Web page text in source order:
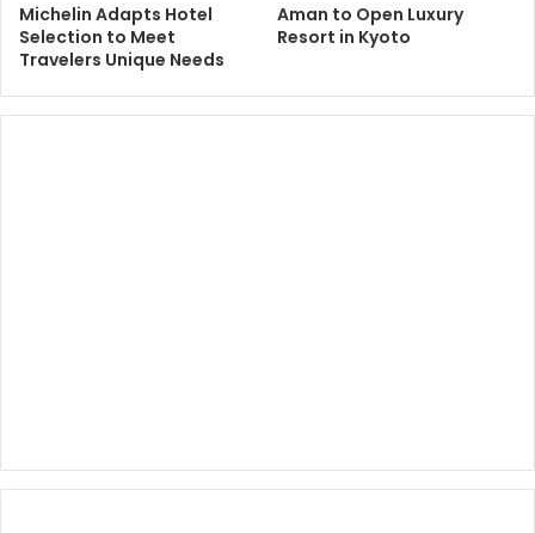
Michelin Adapts Hotel
Selection to Meet
Travelers Unique Needs
Aman to Open Luxury
Resort in Kyoto